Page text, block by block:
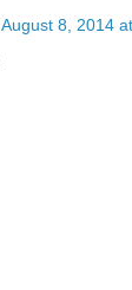
August 8, 2014